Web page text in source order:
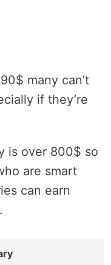
many can’t
if they’re
is over 800$ so
are smart
can earn